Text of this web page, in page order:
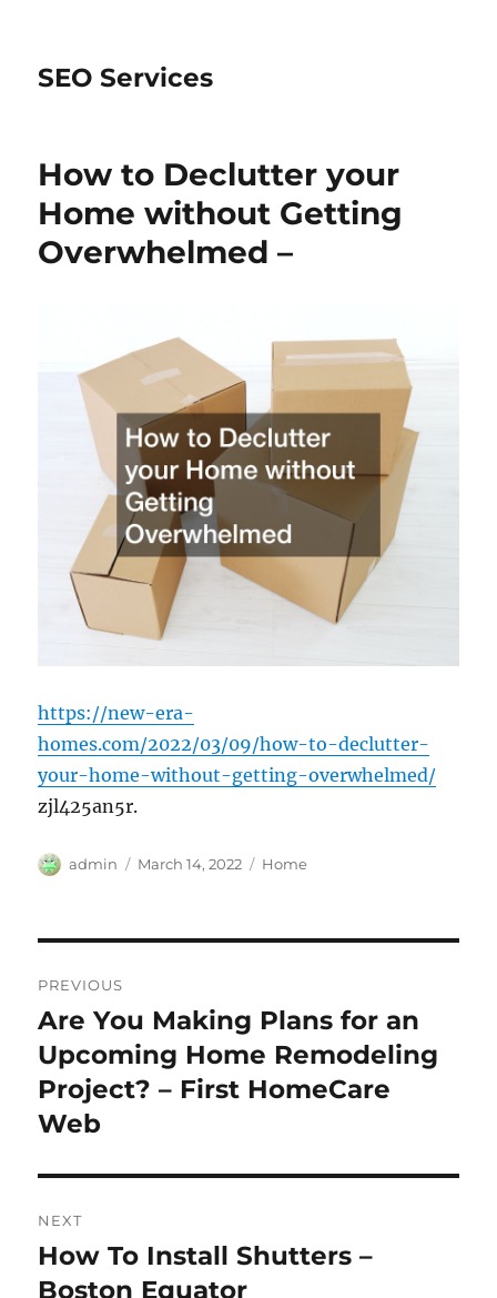
SEO Services
How to Declutter your
Home without Getting
Overwhelmed –
https://new-era-
homes.com/2022/03/09/how-to-declutter-
your-home-without-getting-overwhelmed/
zjl425an5r.
Author
admin
Posted
March 14, 2022 Categories
Home
navigation
PREVIOUS
Previous
post:
Are You Making Plans for an
Upcoming Home Remodeling
Project? – First HomeCare
Web
NEXT
Next
post:
How To Install Shutters –
Boston Equator